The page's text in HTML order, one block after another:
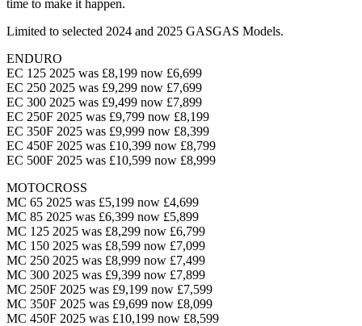
time to make it happen.
Limited to selected 2024 and 2025 GASGAS Models.
ENDURO
EC 125 2025 was £8,199 now £6,699
EC 250 2025 was £9,299 now £7,699
EC 300 2025 was £9,499 now £7,899
EC 250F 2025 was £9,799 now £8,199
EC 350F 2025 was £9,999 now £8,399
EC 450F 2025 was £10,399 now £8,799
EC 500F 2025 was £10,599 now £8,999
MOTOCROSS
MC 65 2025 was £5,199 now £4,699
MC 85 2025 was £6,399 now £5,899
MC 125 2025 was £8,299 now £6,799
MC 150 2025 was £8,599 now £7,099
MC 250 2025 was £8,999 now £7,499
MC 300 2025 was £9,399 now £7,899
MC 250F 2025 was £9,199 now £7,599
MC 350F 2025 was £9,699 now £8,099
MC 450F 2025 was £10,199 now £8,599